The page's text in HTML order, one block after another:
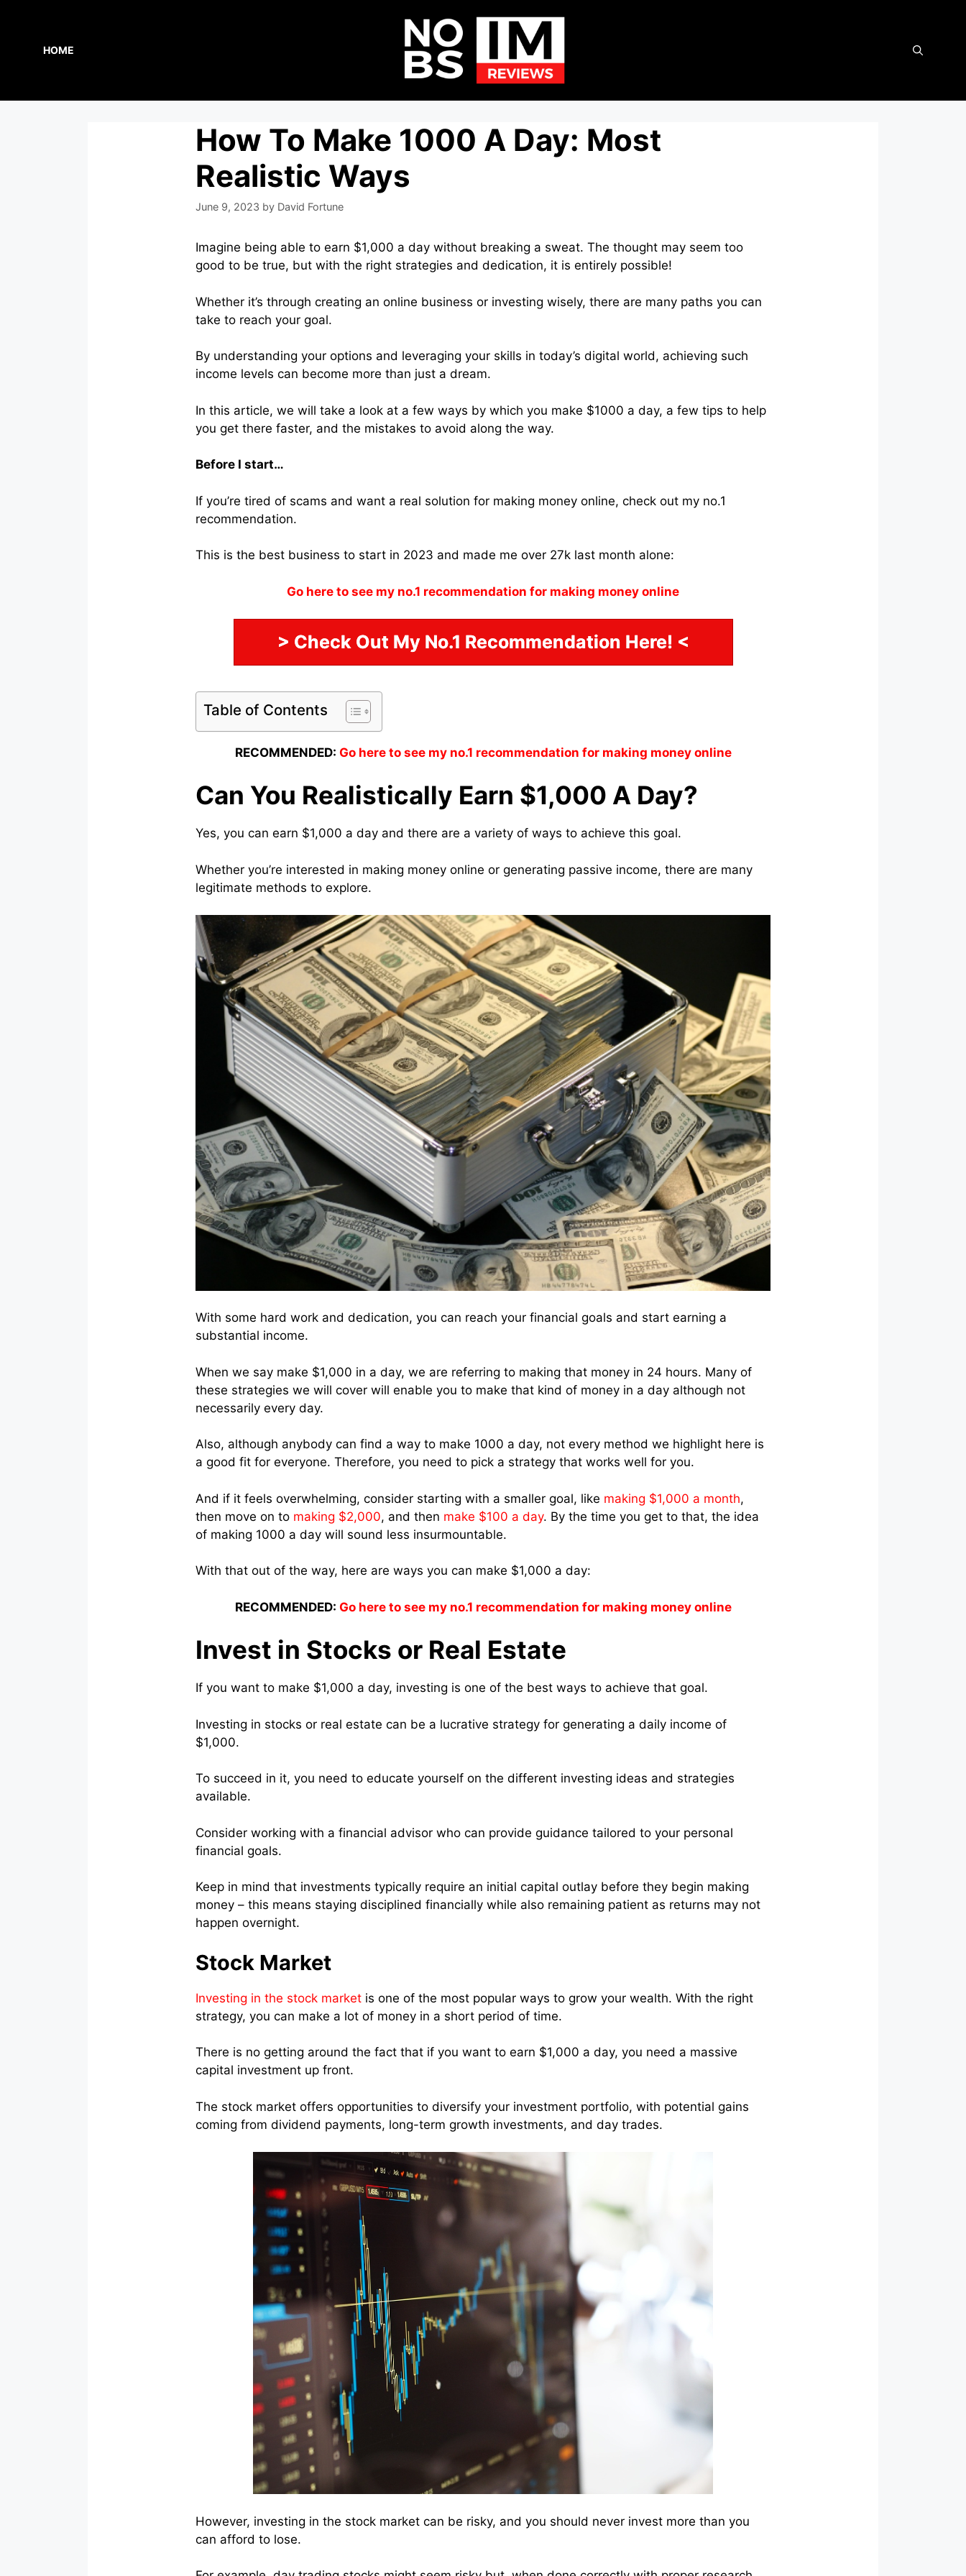
HOME
How To Make 1000 A Day: Most
Realistic Ways
June 9, 2023 by David Fortune
Imagine being able to earn $1,000 a day without breaking a sweat. The thought may seem too
good to be true, but with the right strategies and dedication, it is entirely possible!
Whether it’s through creating an online business or investing wisely, there are many paths you can
take to reach your goal.
By understanding your options and leveraging your skills in today’s digital world, achieving such
income levels can become more than just a dream.
In this article, we will take a look at a few ways by which you make $1000 a day, a few tips to help
you get there faster, and the mistakes to avoid along the way.
Before I start…
If you’re tired of scams and want a real solution for making money online, check out my no.1
recommendation.
This is the best business to start in 2023 and made me over 27k last month alone:
Go here to see my no.1 recommendation for making money online
> Check Out My No.1 Recommendation Here! <
Table of Contents
RECOMMENDED: Go here to see my no.1 recommendation for making money online
Can You Realistically Earn $1,000 A Day?
Yes, you can earn $1,000 a day and there are a variety of ways to achieve this goal.
Whether you’re interested in making money online or generating passive income, there are many
legitimate methods to explore.
With some hard work and dedication, you can reach your financial goals and start earning a
substantial income.
When we say make $1,000 in a day, we are referring to making that money in 24 hours. Many of
these strategies we will cover will enable you to make that kind of money in a day although not
necessarily every day.
Also, although anybody can find a way to make 1000 a day, not every method we highlight here is
a good fit for everyone. Therefore, you need to pick a strategy that works well for you.
And if it feels overwhelming, consider starting with a smaller goal, like making $1,000 a month,
then move on to making $2,000, and then make $100 a day. By the time you get to that, the idea
of making 1000 a day will sound less insurmountable.
With that out of the way, here are ways you can make $1,000 a day:
RECOMMENDED: Go here to see my no.1 recommendation for making money online
Invest in Stocks or Real Estate
If you want to make $1,000 a day, investing is one of the best ways to achieve that goal.
Investing in stocks or real estate can be a lucrative strategy for generating a daily income of
$1,000.
To succeed in it, you need to educate yourself on the different investing ideas and strategies
available.
Consider working with a financial advisor who can provide guidance tailored to your personal
financial goals.
Keep in mind that investments typically require an initial capital outlay before they begin making
money – this means staying disciplined financially while also remaining patient as returns may not
happen overnight.
Stock Market
Investing in the stock market is one of the most popular ways to grow your wealth. With the right
strategy, you can make a lot of money in a short period of time.
There is no getting around the fact that if you want to earn $1,000 a day, you need a massive
capital investment up front.
The stock market offers opportunities to diversify your investment portfolio, with potential gains
coming from dividend payments, long-term growth investments, and day trades.
However, investing in the stock market can be risky, and you should never invest more than you
can afford to lose.